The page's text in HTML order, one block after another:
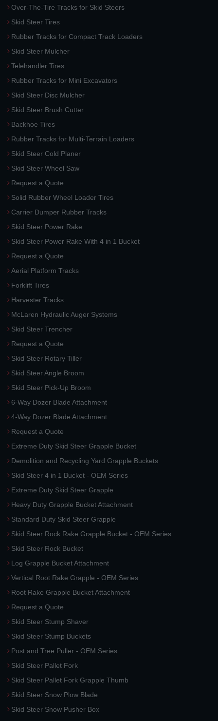
Over-The-Tire Tracks for Skid Steers
Skid Steer Tires
Rubber Tracks for Compact Track Loaders
Skid Steer Mulcher
Telehandler Tires
Rubber Tracks for Mini Excavators
Skid Steer Disc Mulcher
Skid Steer Brush Cutter
Backhoe Tires
Rubber Tracks for Multi-Terrain Loaders
Skid Steer Cold Planer
Skid Steer Wheel Saw
Request a Quote
Solid Rubber Wheel Loader Tires
Carrier Dumper Rubber Tracks
Skid Steer Power Rake
Skid Steer Power Rake With 4 in 1 Bucket
Request a Quote
Aerial Platform Tracks
Forklift Tires
Harvester Tracks
McLaren Hydraulic Auger Systems
Skid Steer Trencher
Request a Quote
Skid Steer Rotary Tiller
Skid Steer Angle Broom
Skid Steer Pick-Up Broom
6-Way Dozer Blade Attachment
4-Way Dozer Blade Attachment
Request a Quote
Extreme Duty Skid Steer Grapple Bucket
Demolition and Recycling Yard Grapple Buckets
Skid Steer 4 in 1 Bucket - OEM Series
Extreme Duty Skid Steer Grapple
Heavy Duty Grapple Bucket Attachment
Standard Duty Skid Steer Grapple
Skid Steer Rock Rake Grapple Bucket - OEM Series
Skid Steer Rock Bucket
Log Grapple Bucket Attachment
Vertical Root Rake Grapple - OEM Series
Root Rake Grapple Bucket Attachment
Request a Quote
Skid Steer Stump Shaver
Skid Steer Stump Buckets
Post and Tree Puller - OEM Series
Skid Steer Pallet Fork
Skid Steer Pallet Fork Grapple Thumb
Skid Steer Snow Plow Blade
Skid Steer Snow Pusher Box